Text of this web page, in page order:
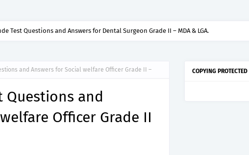
and Answers for Social welfare Officer Grade II –
Questions and
Officer Grade II
COPYING PROTECTED